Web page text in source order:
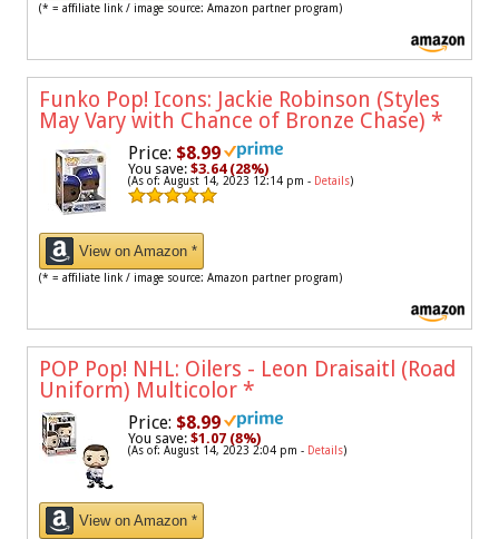
(* = affiliate link / image source: Amazon partner program)
Funko Pop! Icons: Jackie Robinson (Styles
May Vary with Chance of Bronze Chase) *
Price: $8.99
You save: $3.64 (28%)
(As of: August 14, 2023 12:14 pm - Details)
View on Amazon *
(* = affiliate link / image source: Amazon partner program)
POP Pop! NHL: Oilers - Leon Draisaitl (Road
Uniform) Multicolor *
Price: $8.99
You save: $1.07 (8%)
(As of: August 14, 2023 2:04 pm - Details)
View on Amazon *